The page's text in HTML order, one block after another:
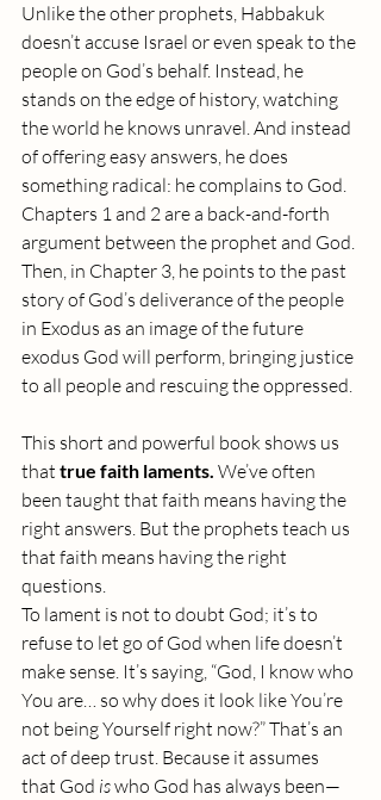
Unlike the other prophets, Habbakuk
doesn’t accuse Israel or even speak to the
people on God’s behalf. Instead, he
stands on the edge of history, watching
the world he knows unravel. And instead
of offering easy answers, he does
something radical: he complains to God.
Chapters 1 and 2 are a back-and-forth
argument between the prophet and God.
Then, in Chapter 3, he points to the past
story of God’s deliverance of the people
in Exodus as an image of the future
exodus God will perform, bringing justice
to all people and rescuing the oppressed.
This short and powerful book shows us
that true faith laments. We’ve often
been taught that faith means having the
right answers. But the prophets teach us
that faith means having the right
questions.
To lament is not to doubt God; it’s to
refuse to let go of God when life doesn’t
make sense. It’s saying, “God, I know who
You are… so why does it look like You’re
not being Yourself right now?” That’s an
act of deep trust. Because it assumes
that God is who God has always been—